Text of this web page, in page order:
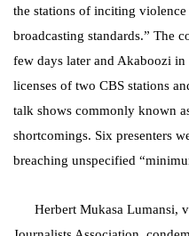
the stations of inciting
broadcasting standards.” The
few days later and Akaboozi
licenses of two CBS stations
talk shows commonly known
shortcomings. Six presenters
breaching unspecified
Herbert Mukasa Lumansi,